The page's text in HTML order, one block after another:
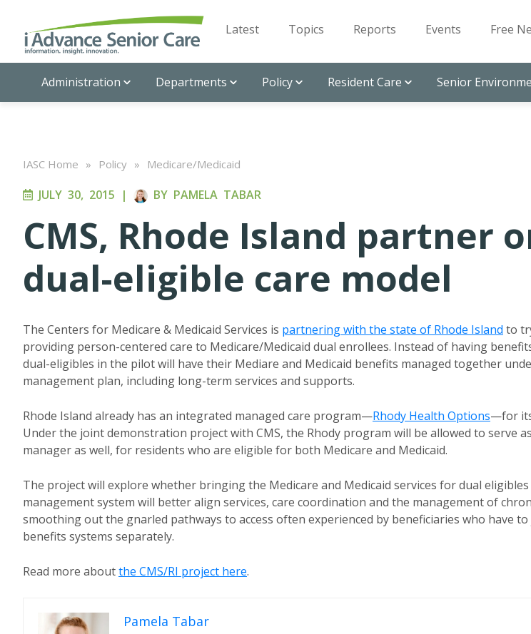
Latest Topics Reports Events Free
Administration Departments Policy Resident Care Senior
IASC Home » Policy » Medicare/Medicaid
JULY 30, 2015 | BY PAMELA TABAR
CMS, Rhode Island partner
dual-eligible care model
The Centers for Medicare & Medicaid Services is partnering with the state of Rhode Island to
providing person-centered care to Medicare/Medicaid dual enrollees. Instead of having
dual-eligibles in the pilot will have their Mediare and Medicaid benefits managed together
management plan, including long-term services and supports.
Rhode Island already has an integrated managed care program—Rhody Health Options—for
Under the joint demonstration project with CMS, the Rhody program will be allowed to serve
manager as well, for residents who are eligible for both Medicare and Medicaid.
The project will explore whether bringing the Medicare and Medicaid services for dual
management system will better align services, care coordination and the management of
smoothing out the gnarled pathways to access often experienced by beneficiaries who have
benefits systems separately.
Read more aboutthe CMS/RI project here.
Pamela Tabar